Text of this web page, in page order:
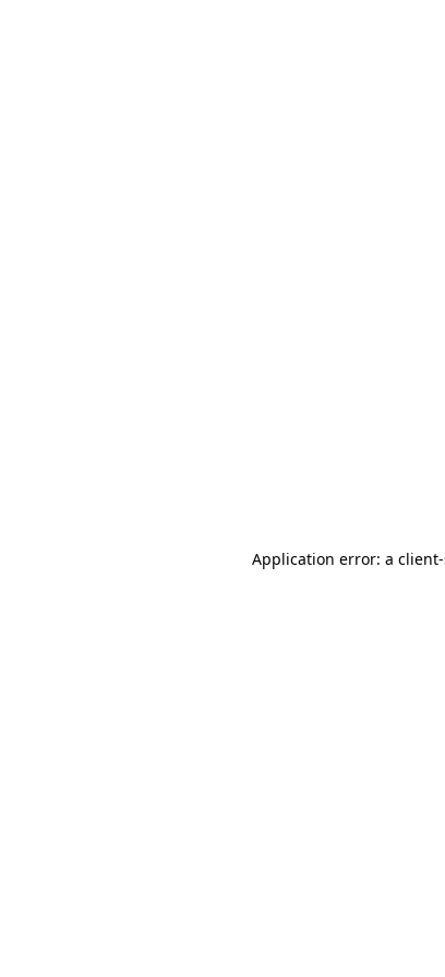
Application error: a